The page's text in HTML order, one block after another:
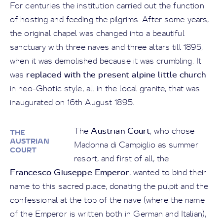
For centuries the institution carried out the function
of hosting and feeding the pilgrims. After some years,
the original chapel was changed into a beautiful
sanctuary with three naves and three altars till 1895,
when it was demolished because it was crumbling. It
was replaced with the present alpine little church
in neo-Ghotic style, all in the local granite, that was
inaugurated on 16th August 1895.
THE
AUSTRIAN
COURT
TheAustrian Court, who chose
Madonna di Campiglio as summer
resort, and first of all, the
Francesco Giuseppe Emperor, wanted to bind their
name to this sacred place, donating the pulpit and the
confessional at the top of the nave (where the name
of the Emperor is written both in German and Italian),